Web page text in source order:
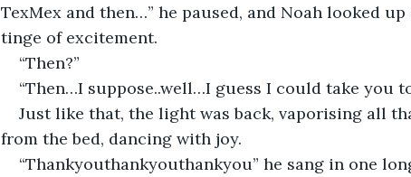
TexMex and then…” he paused, and Noah looked
tinge of excitement.
“Then?”
“Then…I suppose..well…I guess I could take you
Just like that, the light was back, vaporising all
from the bed, dancing with joy.
“Thankyouthankyouthankyou” he sang in one